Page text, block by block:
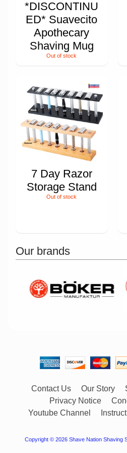
*DISCONTINU
ED* Suavecito
Apothecary
Shaving Mug
Out of stock
7 Day Razor
Storage Stand
Out of stock
Our brands
Contact Us Our Story
Privacy Notice
Youtube Channel
Copyright © 2026 Shave Nation Shaving